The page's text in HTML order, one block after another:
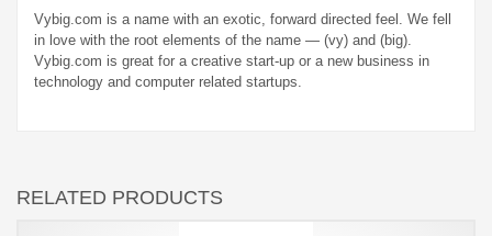
Vybig.com is a name with an exotic, forward directed feel. We fell
in love with the root elements of the name — (vy) and (big).
Vybig.com is great for a creative start-up or a new business in
technology and computer related startups.
RELATED PRODUCTS